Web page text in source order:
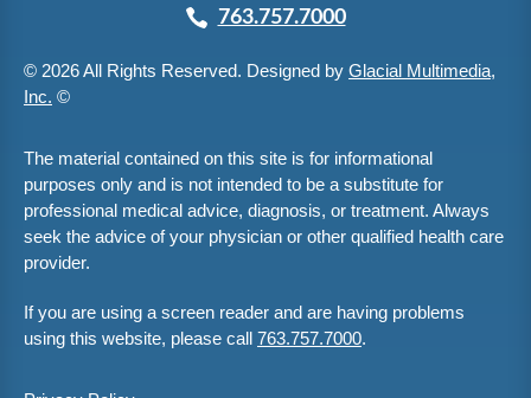
763.757.7000
© 2026 All Rights Reserved. Designed by Glacial Multimedia,
Inc. ©
The material contained on this site is for informational
purposes only and is not intended to be a substitute for
professional medical advice, diagnosis, or treatment. Always
seek the advice of your physician or other qualified health care
provider.
If you are using a screen reader and are having problems
using this website, please call 763.757.7000.